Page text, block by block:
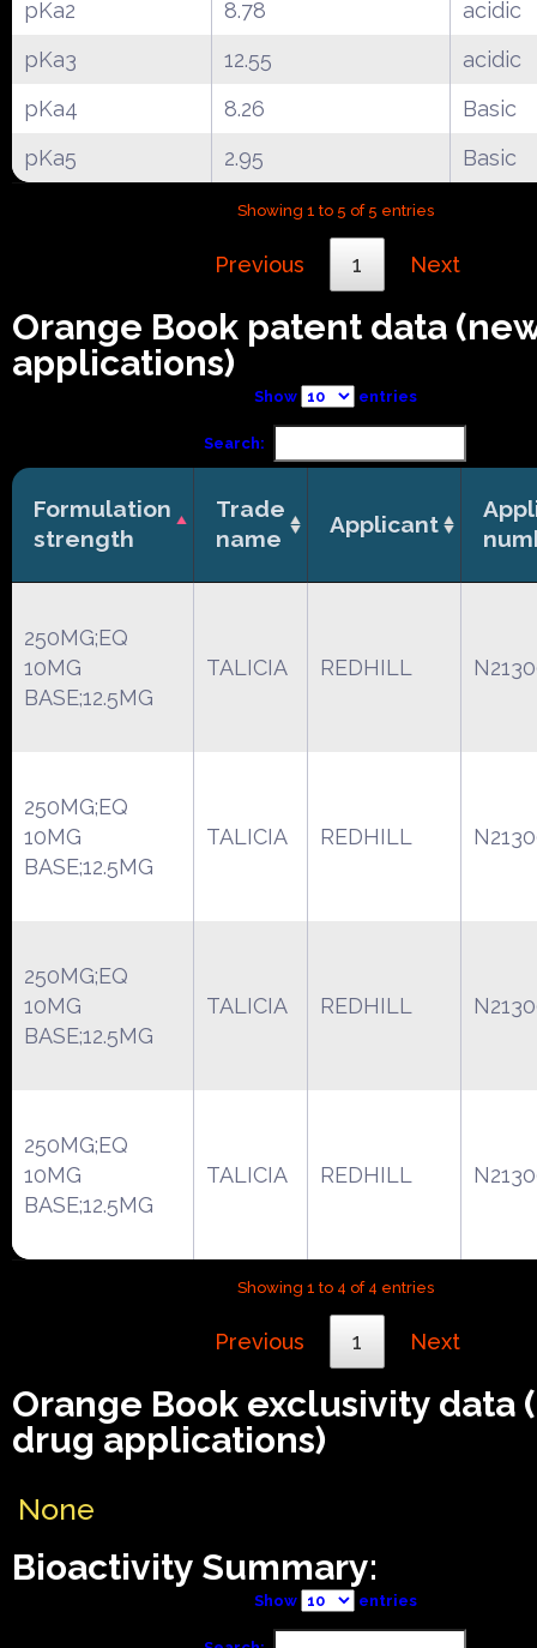
pKa2
8.78
acidic
pKa3
12.55
acidic
pKa4
8.26
Basic
pKa5
2.95 Basic
Showing 1 to 5 of 5 entries
Previous 1 Next
Orange Book patent data
applications)
Show entries
Search:
Formulation
strength
Trade
name
Applicant
250MG;EQ
10MG
BASE;12.5MG
TALICIA REDHILL
250MG;EQ
10MG
BASE;12.5MG
TALICIA REDHILL
250MG;EQ
10MG
BASE;12.5MG
TALICIA REDHILL
250MG;EQ
10MG
BASE;12.5MG
TALICIA REDHILL
Showing 1 to 4 of 4 entries
Previous 1 Next
Orange Book exclusivity data
drug applications)
None
Bioactivity Summary:
Show entries